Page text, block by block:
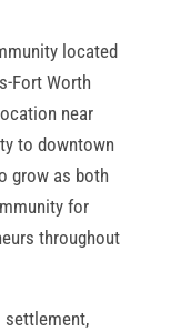
located
Fort Worth
near
to downtown
grow as both
for
throughout
settlement,